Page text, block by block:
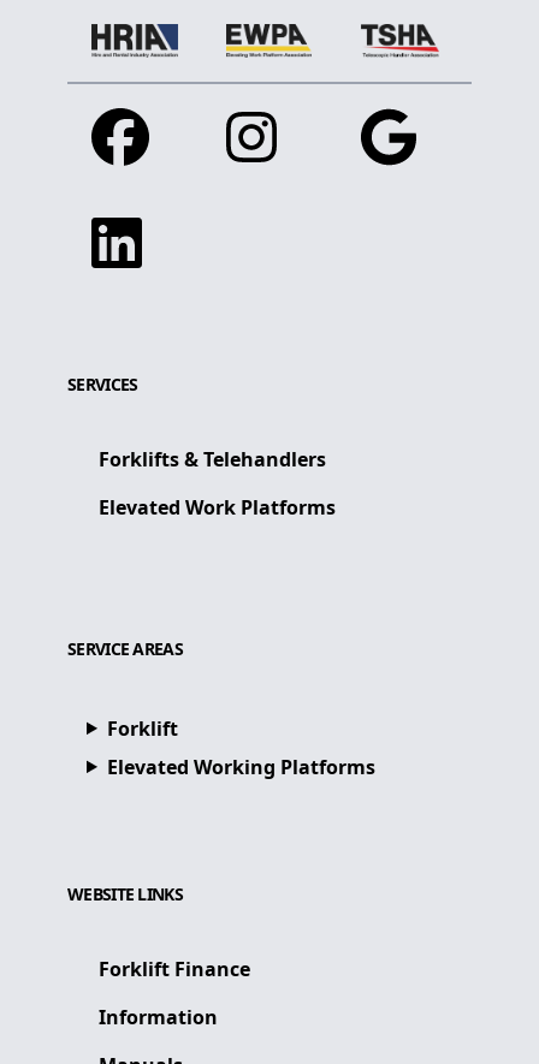
Facebook Instagram Google
Linkedin
SERVICES
Forklifts & Telehandlers
Elevated Work Platforms
SERVICE AREAS
Forklift
Elevated Working Platforms
WEBSITE LINKS
Forklift Finance
Information